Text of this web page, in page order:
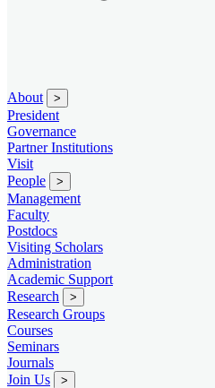
About >
President
Governance
Partner Institutions
Visit
People
>
Management
Faculty
Postdocs
Visiting Scholars
Administration
Academic Support
Research
>
Research Groups
Courses
Seminars
Journals
Join Us
>